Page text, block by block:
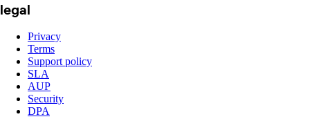
legal
Privacy
Terms
Support policy
SLA
AUP
Security
DPA